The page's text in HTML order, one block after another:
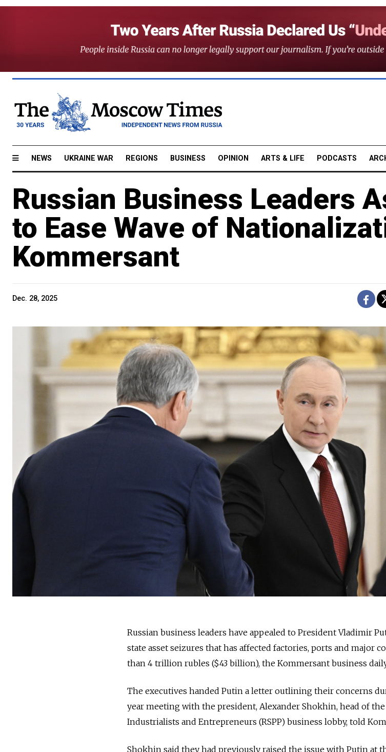
NEWS UKRAINE WAR REGIONS BUSINESS OPINION ARTS & LIFE PODCASTS
Russian Business Leaders
to Ease Wave of
Kommersant
Dec. 28, 2025
Russian business leaders have appealed to President Vladimir
state asset seizures that has affected factories, ports and major
than 4 trillion rubles ($43 billion), the Kommersant business
The executives handed Putin a letter outlining their concerns
year meeting with the president, Alexander Shokhin, head of
Industrialists and Entrepreneurs (RSPP) business lobby, told
Shokhin said they had previously raised the issue with Putin at